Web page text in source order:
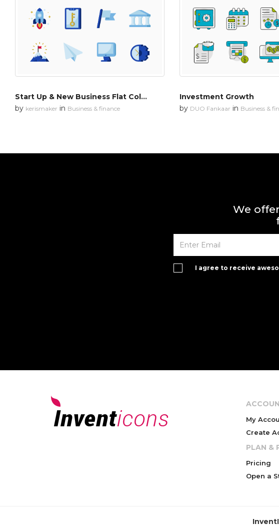
Start Up & New Business Flat Colors
by kerismaker in Business & finance
Investment Growth
by DUO Fankaar in Business &
We
I agree to receive
My
Create
PLAN &
Pricing
Open a